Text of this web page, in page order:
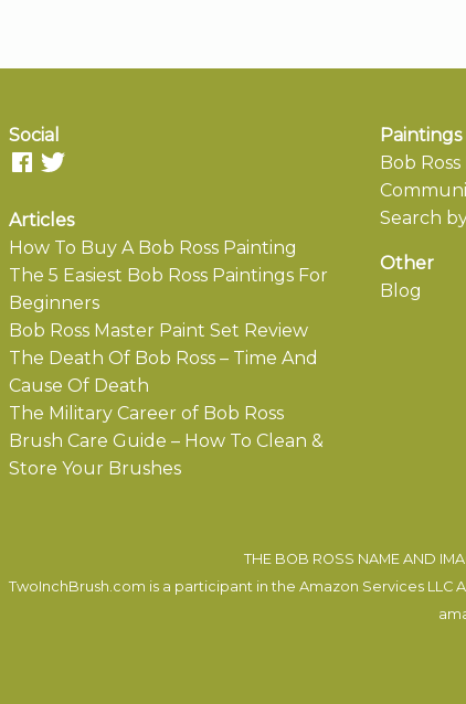
Social
Articles
How To Buy A Bob Ross Painting
The 5 Easiest Bob Ross Paintings For
Beginners
Bob Ross Master Paint Set Review
The Death Of Bob Ross – Time And
Cause Of Death
The Military Career of Bob Ross
Brush Care Guide – How To Clean &
Store Your Brushes
Paintings
Bob
Search
Other
Blog
THE BOB ROSS NAME AND
TwoInchBrush.com is a participant in the Amazon Services